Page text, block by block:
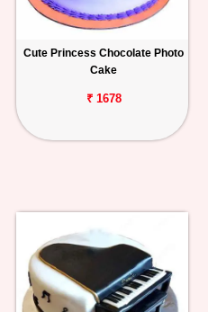
Cute Princess Chocolate Photo
Cake
₹ 1678